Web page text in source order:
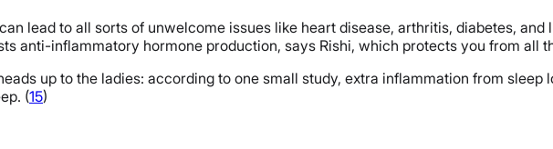
lead to all sorts of unwelcome issues like heart disease, arthritis, diabetes, and
anti-inflammatory hormone production, says Rishi, which protects you from all
up to the ladies: according to one small study, extra inflammation from
(15)